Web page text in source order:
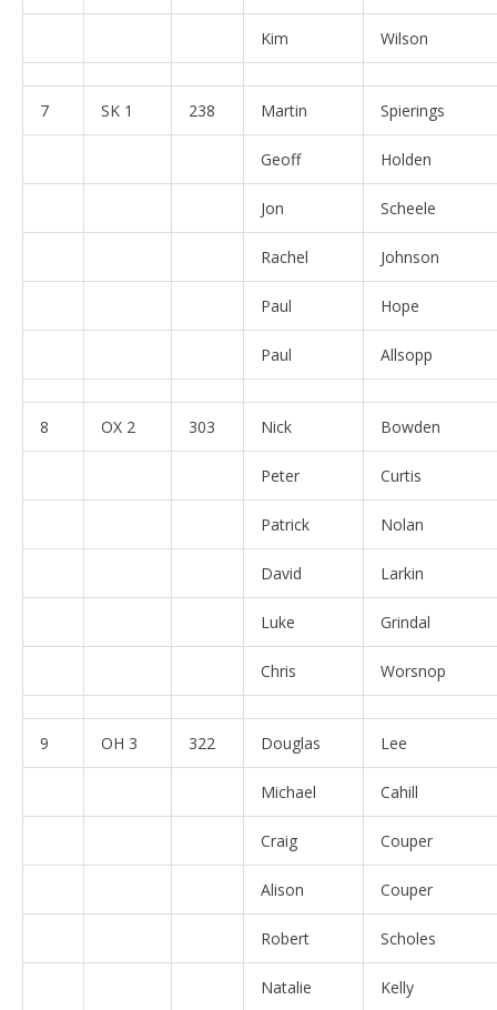
Kim Wilson
7 SK 1 238 Martin Spierings
Geoff Holden
Jon Scheele
Rachel Johnson
Paul Hope
Paul Allsopp
8 OX 2 303 Nick Bowden
Peter Curtis
Patrick Nolan
David Larkin
Luke Grindal
Chris Worsnop
9 OH 3 322 Douglas Lee
Michael Cahill
Craig Couper
Alison Couper
Robert Scholes
Natalie Kelly